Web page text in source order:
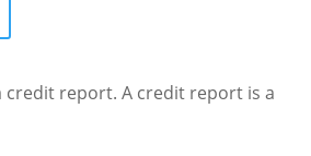
Report
credit report. A credit report is a